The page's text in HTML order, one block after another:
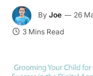
By Joe 26
3 Mins Read